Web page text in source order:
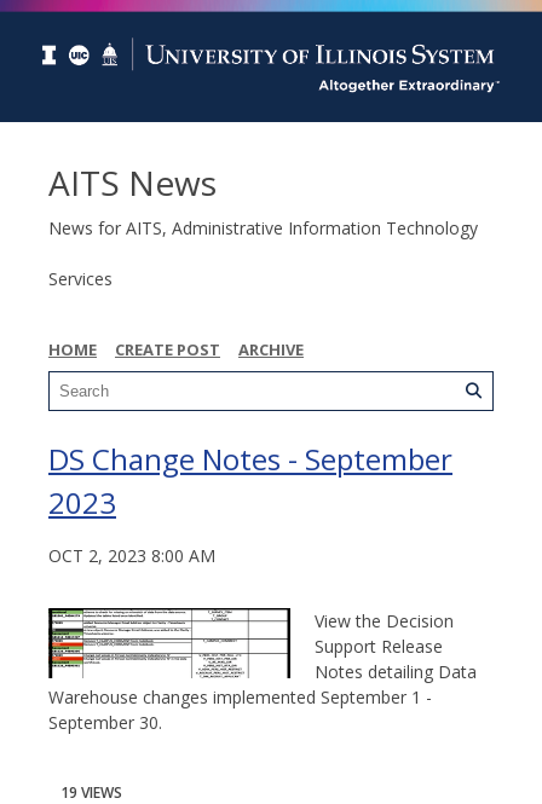
AITS News
News for AITS, Administrative Information Technology
Services
HOME CREATE POST ARCHIVE
DS Change Notes - September
2023
OCT 2, 2023 8:00 AM
View the Decision
Support Release
Notes detailing Data
Warehouse changes implemented September 1 -
September 30.
19 VIEWS